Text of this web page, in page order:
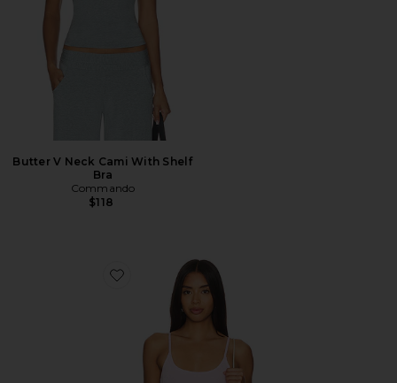
Butter V Neck Cami With Shelf
Bra
Commando
$118
Favorite Ira Cami